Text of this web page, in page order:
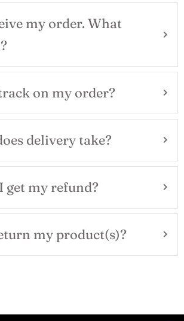
my order. What
on my order?
delivery take?
my refund?
my product(s)?